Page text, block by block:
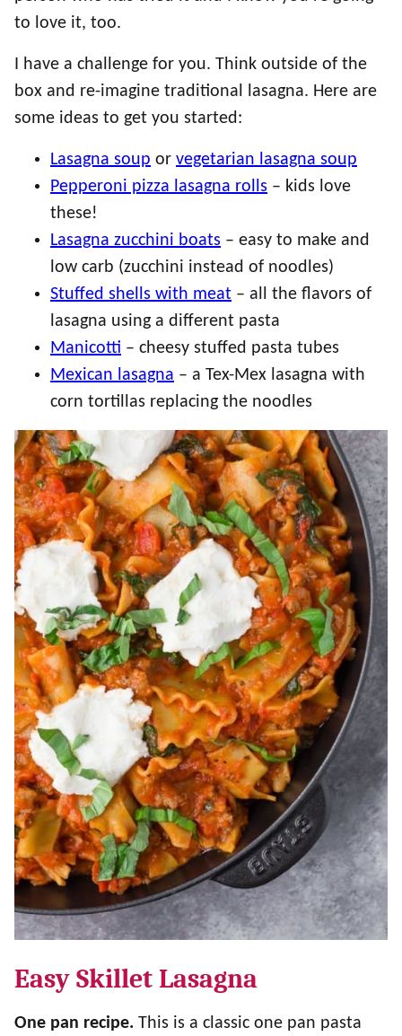
to love it, too.
I have a challenge for you. Think outside of the
box and re-imagine traditional lasagna. Here are
some ideas to get you started:
Lasagna soup or vegetarian lasagna soup
Pepperoni pizza lasagna rolls – kids love
these!
Lasagna zucchini boats – easy to make and
low carb (zucchini instead of noodles)
Stuffed shells with meat – all the flavors of
lasagna using a different pasta
Manicotti – cheesy stuffed pasta tubes
Mexican lasagna – a Tex-Mex lasagna with
corn tortillas replacing the noodles
Easy Skillet Lasagna
One pan recipe. This is a classic one pan pasta